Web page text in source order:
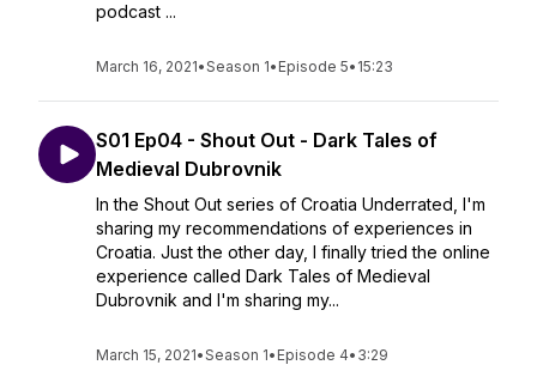
podcast ...
March 16, 2021•Season 1• Episode 5• 15:23
S01 Ep04 - Shout Out - Dark Tales of
Medieval Dubrovnik
In the Shout Out series of Croatia Underrated, I'm
sharing my recommendations of experiences in
Croatia. Just the other day, I finally tried the online
experience called Dark Tales of Medieval
Dubrovnik and I'm sharing my...
March 15, 2021•Season 1• Episode 4• 3:29